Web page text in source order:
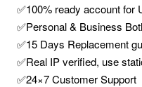
✅100% ready account for
✅Personal & Business
✅15 Days Replacement
✅Real IP verified, use
✅24×7 Customer Support